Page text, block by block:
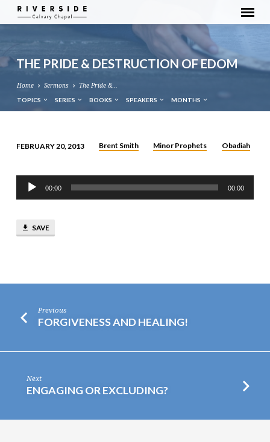
THE PRIDE & DESTRUCTION OF EDOM
Home Sermons The Pride &…
TOPICS SERIES BOOKS SPEAKERS MONTHS
PRIDE
DESTRUCTION
EDOM
FEBRUARY 20, 2013 Brent Smith Minor Prophets Obadiah
Audio
Player
00:00 00:00
SAVE
Previous
FORGIVENESS AND HEALING!
Next
ENGAGING OR EXCLUDING?